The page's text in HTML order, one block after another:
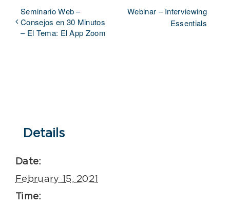
Seminario Web –
Consejos en 30 Minutos
– El Tema: El App Zoom
Webinar – Interviewing
Essentials
Details
Date:
February 15, 2021
Time: